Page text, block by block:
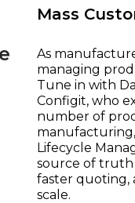
Mass
As
managing
Tune in with
Configit, who
number of
Lifecycle
source of truth
faster quoting,
scale.